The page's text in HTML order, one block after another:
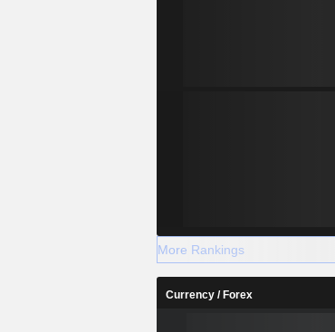
More Rankings
Currency / Forex